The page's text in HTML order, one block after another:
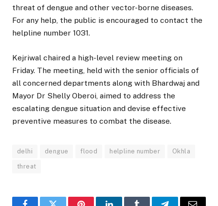
threat of dengue and other vector-borne diseases.
For any help, the public is encouraged to contact the
helpline number 1031.
Kejriwal chaired a high-level review meeting on
Friday. The meeting, held with the senior officials of
all concerned departments along with Bhardwaj and
Mayor Dr Shelly Oberoi, aimed to address the
escalating dengue situation and devise effective
preventive measures to combat the disease.
delhi dengue flood helpline number Okhla
threat